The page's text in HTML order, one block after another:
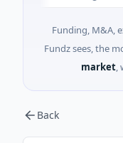
Funding, M&A,
Fundz sees, the
market,
Back